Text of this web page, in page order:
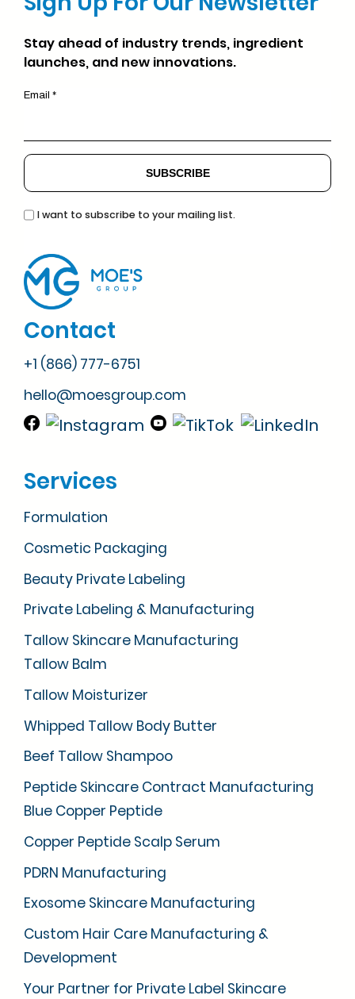
Contact
+1 (866) 777-6751
hello@moesgroup.com
Services
Formulation
Cosmetic Packaging
Beauty Private Labeling
Private Labeling & Manufacturing
Tallow Skincare Manufacturing
Tallow Balm
Tallow Moisturizer
Whipped Tallow Body Butter
Beef Tallow Shampoo
Peptide Skincare Contract Manufacturing
Blue Copper Peptide
Copper Peptide Scalp Serum
PDRN Manufacturing
Exosome Skincare Manufacturing
Custom Hair Care Manufacturing &
Development
Your Partner for Private Label Skincare
Stay ahead of industry trends, ingredient
launches, and new innovations.
Email *
I want to subscribe to your mailing list.